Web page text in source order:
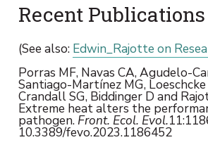
Recent Publications
(See also: Edwin_Rajotte on
Porras MF, Navas CA, Agudelo-
Santiago-Martínez MG, Loeschcke
Crandall SG, Biddinger D and
Extreme heat alters the
pathogen. Front. Ecol. Evol.
10.3389/fevo.2023.1186452